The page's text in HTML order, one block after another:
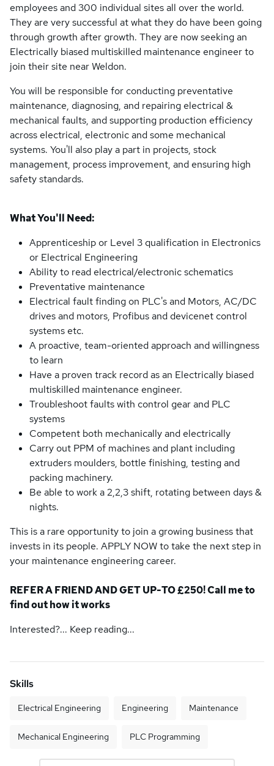
employees and 300 individual sites all over the world.
They are very successful at what they do have been going
through growth after growth. They are now seeking an
Electrically biased multiskilled maintenance engineer to
join their site near Weldon.
You will be responsible for conducting preventative
maintenance, diagnosing, and repairing electrical &
mechanical faults, and supporting production efficiency
across electrical, electronic and some mechanical
systems. You'll also play a part in projects, stock
management, process improvement, and ensuring high
safety standards.
What You'll Need:
Apprenticeship or Level 3 qualification in Electronics
or Electrical Engineering
Ability to read electrical/electronic schematics
Preventative maintenance
Electrical fault finding on PLC's and Motors, AC/DC
drives and motors, Profibus and devicenet control
systems etc.
A proactive, team-oriented approach and willingness
to learn
Have a proven track record as an Electrically biased
multiskilled maintenance engineer.
Troubleshoot faults with control gear and PLC
systems
Competent both mechanically and electrically
Carry out PPM of machines and plant including
extruders moulders, bottle finishing, testing and
packing machinery.
Be able to work a 2,2,3 shift, rotating between days &
nights.
This is a rare opportunity to join a growing business that
invests in its people. APPLY NOW to take the next step in
your maintenance engineering career.
REFER A FRIEND AND GET UP-TO £250! Call me to
find out how it works
Interested?... Keep reading...
Skills
Electrical Engineering Engineering Maintenance
Mechanical Engineering PLC Programming